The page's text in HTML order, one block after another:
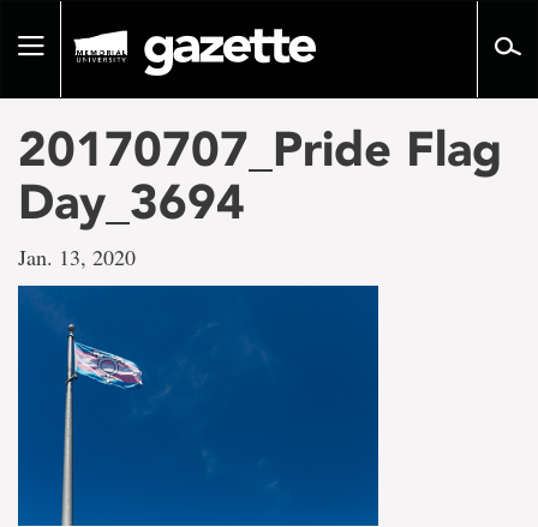
pageToggle
20170707_Pride Flag
Day_3694
Jan. 13, 2020